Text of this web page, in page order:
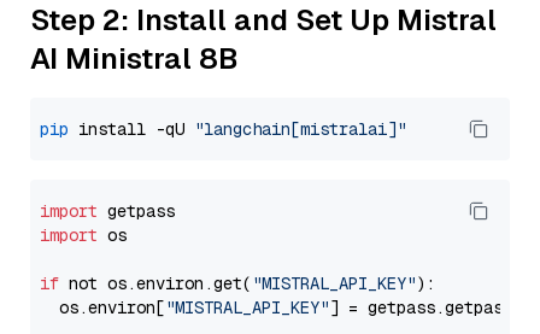
Step 2: Install and Set Up Mistral
AI Ministral 8B
pip install -qU "langchain[mistralai]"
import
import os
if not os.environ.get( "MISTRAL_API_KEY"):
  os.environ[
"MISTRAL_API_KEY"] = getpass.getpass(